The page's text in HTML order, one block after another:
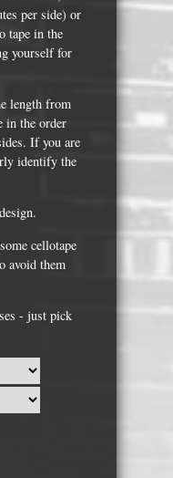
Lights
Framing
per side) or
tape in the
yourself for
length from
in the order
If you are
identify the
cellotape
avoid them
- just pick